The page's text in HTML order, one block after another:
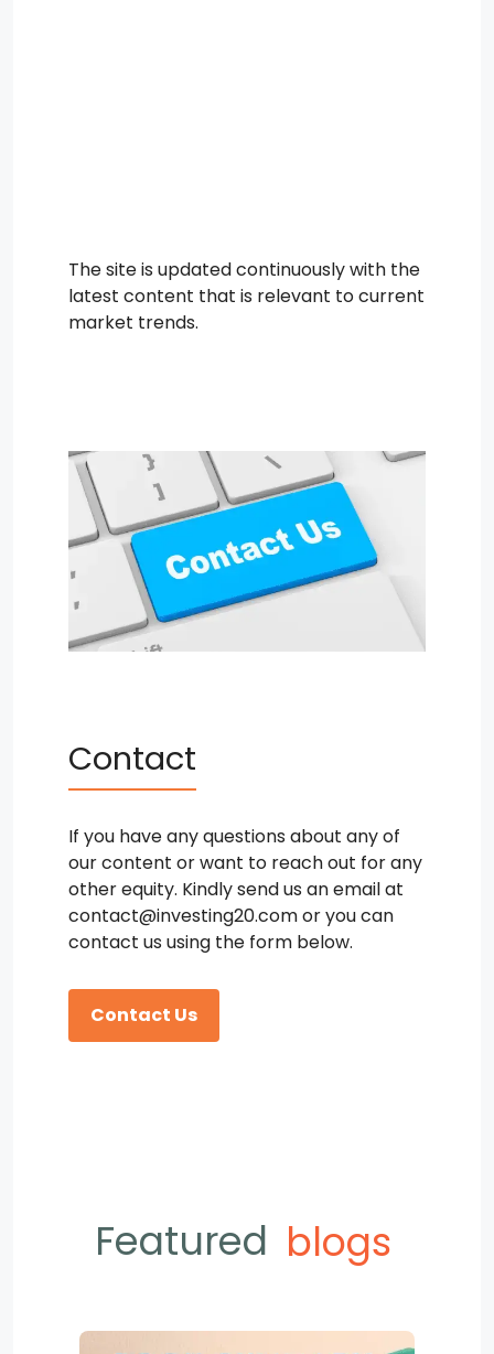
The site is updated continuously with the
latest content that is relevant to current
market trends.
Contact
If you have any questions about any of
our content or want to reach out for any
other equity. Kindly send us an email at
contact@investing20.com or you can
contact us using the form below.
Contact Us
Featured blogs